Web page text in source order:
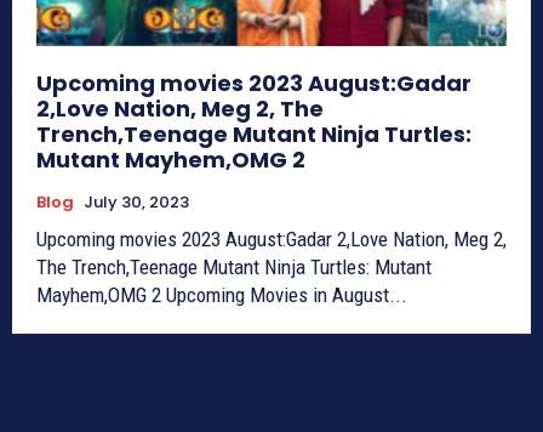
Upcoming movies 2023 August:Gadar
2,Love Nation, Meg 2, The
Trench,Teenage Mutant Ninja Turtles:
Mutant Mayhem,OMG 2
Blog July 30, 2023
Upcoming movies 2023 August:Gadar 2,Love Nation, Meg 2,
The Trench,Teenage Mutant Ninja Turtles: Mutant
Mayhem,OMG 2 Upcoming Movies in August...